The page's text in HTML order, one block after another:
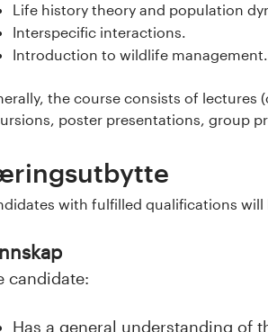
Life history theory and population
Interspecific interactions.
Introduction to wildlife management.
the course consists of lectures
poster presentations, group
with fulfilled qualifications
candidate:
Has a general understanding of